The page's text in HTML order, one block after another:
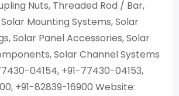
Nuts, Threaded Rod / Bar,
Mounting Systems, Solar
Solar Panel Accessories, Solar
Solar Channel Systems
04154, +91-77430-04153,
+91-82839-16900 Website: